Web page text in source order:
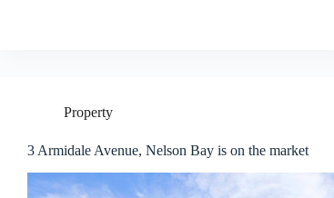
Property
3 Armidale Avenue, Nelson Bay is on the market